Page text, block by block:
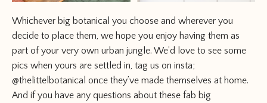
Whichever big botanical you choose and wherever you
decide to place them, we hope you enjoy having them as
part of your very own urban jungle. We’d love to see some
pics when yours are settled in, tag us on insta;
@thelittelbotanical once they’ve made themselves at home.
And if you have any questions about these fab big